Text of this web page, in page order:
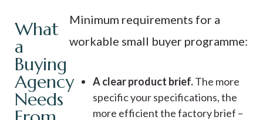
What
a
Buying
Agency
Needs
Minimum requirements for a
workable small buyer programme:
A clear product brief.The more
specific your specifications, the
more efficient the factory brief –